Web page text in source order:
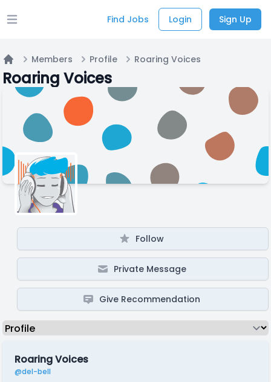
Open main menu Find Jobs Login Sign Up
Home
Members Profile Roaring Voices
Roaring Voices
Follow
Private Message
Give Recommendation
Roaring Voices
@del-bell